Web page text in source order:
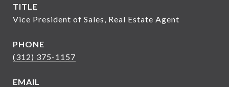
TITLE
Vice President of Sales, Real Estate Agent
PHONE
(312) 375-1157
EMAIL